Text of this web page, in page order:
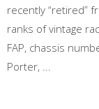
recently “retired”
ranks of vintage
FAP, chassis
Porter, ...